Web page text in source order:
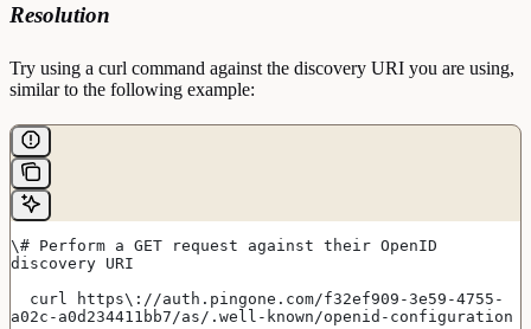
Resolution
Try using a curl command against the discovery URI you are using,
similar to the following example:
\# Perform a GET request against their OpenID
discovery URI
a02c-a0d234411bb7/as/.well-known/openid-configuration